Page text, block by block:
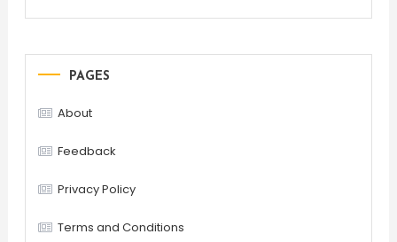
PAGES
About
Feedback
Privacy Policy
Terms and Conditions